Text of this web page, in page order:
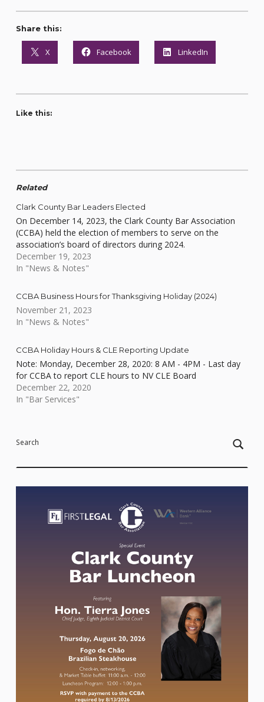
Share this:
X Facebook LinkedIn
Like this:
Related
Clark County Bar Leaders Elected
On December 14, 2023, the Clark County Bar Association
(CCBA) held the election of members to serve on the
association’s board of directors during 2024.
December 19, 2023
In "News & Notes"
CCBA Business Hours for Thanksgiving Holiday (2024)
November 21, 2023
In "News & Notes"
CCBA Holiday Hours & CLE Reporting Update
Note: Monday, December 28, 2020: 8 AM - 4PM - Last day
for CCBA to report CLE hours to NV CLE Board
December 22, 2020
In "Bar Services"
Search